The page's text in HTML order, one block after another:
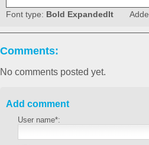
Font type: Bold ExpandedIt
Comments:
No comments posted yet.
Add comment
User name*: